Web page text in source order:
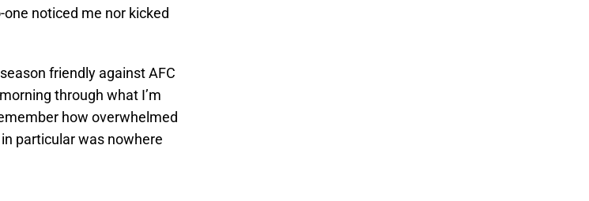
noticed me nor kicked
friendly against AFC
through what I’m
how overwhelmed
particular was nowhere